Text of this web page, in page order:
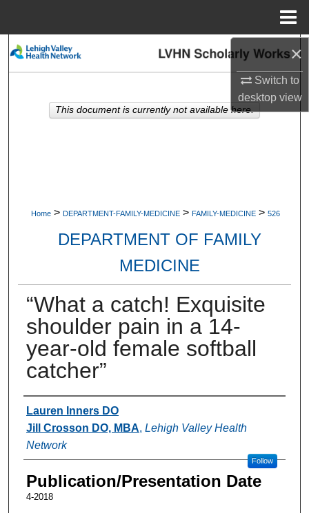
×
Switch to
desktopview
Search
My Account
Home > DEPARTMENT-FAMILY-MEDICINE > FAMILY-MEDICINE > 526
DEPARTMENT OF FAMILY
MEDICINE
“What a catch! Exquisite
shoulder pain in a 14-
year-old female softball
catcher”
Authors
Lauren Inners DO
Jill Crosson DO, MBA, Lehigh Valley Health
Network
Follow
Publication/Presentation Date
4-2018
This document is currently not available here.